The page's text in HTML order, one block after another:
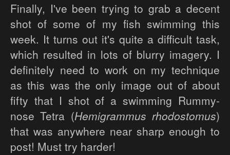
Finally, I've been trying to grab a decent
shot of some of my fish swimming this
week. It turns out it's quite a difficult task,
which resulted in lots of blurry imagery. I
definitely need to work on my technique
as this was the only image out of about
fifty that I shot of a swimming Rummy-
nose Tetra (Hemigrammus rhodostomus)
that was anywhere near sharp enough to
post! Must try harder!